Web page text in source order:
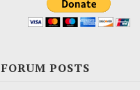
POSTS